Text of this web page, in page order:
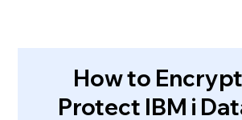
How to
Protect IBM i